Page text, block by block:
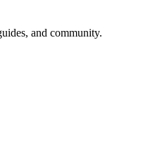
and community.